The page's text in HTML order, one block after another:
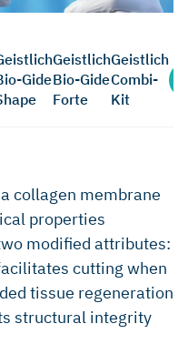
Gide
Geistlich
Bio-Gide
Forte
Geistlich
Combi-
Kit
collagen membrane
properties
modified attributes:
cutting when
tissue regeneration
structural integrity